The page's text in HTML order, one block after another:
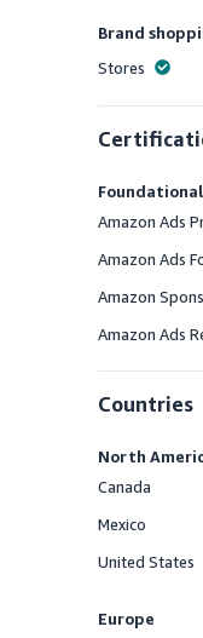
Brand
Offered
Stores
Foundational
Amazon Ads
Amazon Ads
Amazon
Amazon Ads
Countries
North
Offered
Canada
Offered
Mexico
Offered
United States
Europe